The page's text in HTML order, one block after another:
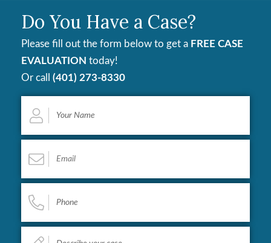
Do You Have a Case?
Please fill out the form below to get a FREE CASE
EVALUATION today!
Or call (401) 273-8330
Name